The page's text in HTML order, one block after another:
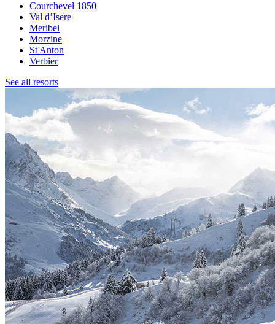
Courchevel 1850
Val d’Isere
Meribel
Morzine
St Anton
Verbier
See all resorts